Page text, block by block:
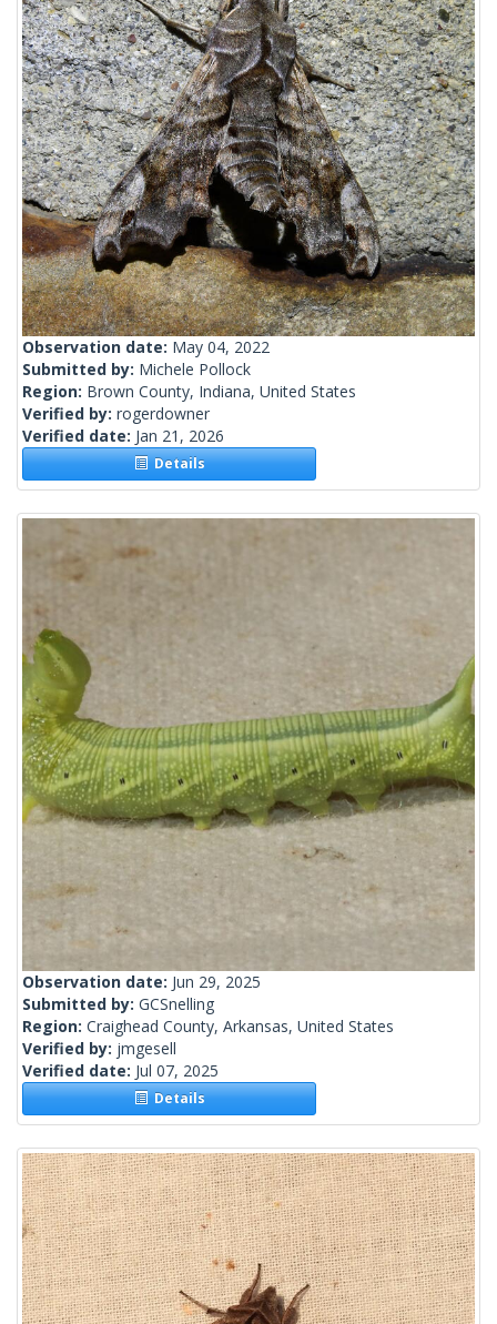
Observation date: May 04, 2022
Submitted by: Michele Pollock
Region: Brown County, Indiana, United States
Verified by: rogerdowner
Verified date: Jan 21, 2026
Details
Observation date: Jun 29, 2025
Submitted by: GCSnelling
Region: Craighead County, Arkansas, United States
Verified by: jmgesell
Verified date: Jul 07, 2025
Details